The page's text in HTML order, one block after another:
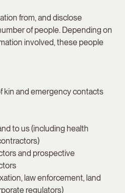
from, and disclose
of people. Depending on
involved, these people
kin and emergency contacts
to us (including health
and prospective
law enforcement, land
regulators)